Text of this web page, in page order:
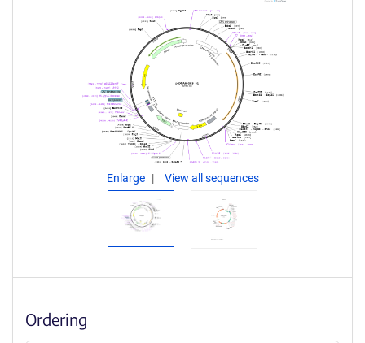
Enlarge View all sequences
Ordering